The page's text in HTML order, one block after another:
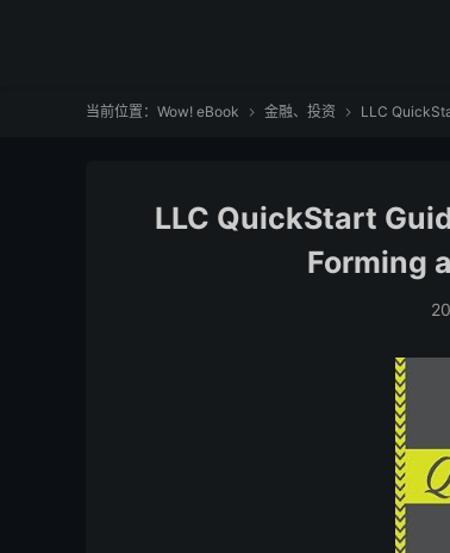
当前位置： Wow! eBook  金融、投资  LLC
LLC QuickStart
Forming